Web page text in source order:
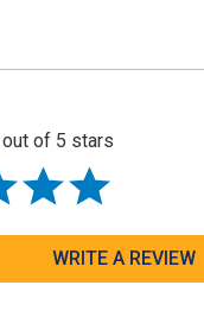
out of 5 stars
WRITE A REVIEW